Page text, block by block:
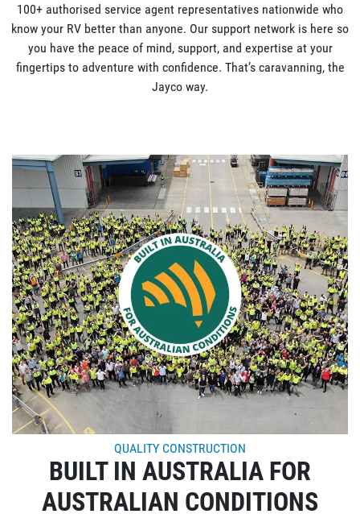
100+ authorised service agent representatives nationwide who
know your RV better than anyone. Our support network is here so
you have the peace of mind, support, and expertise at your
fingertips to adventure with confidence. That’s caravanning, the
Jayco way.
QUALITY CONSTRUCTION
BUILT IN AUSTRALIA FOR
AUSTRALIAN CONDITIONS